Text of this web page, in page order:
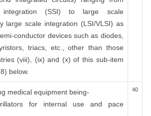
(SSI) to large scale
large scale integration (LSI/VLSI) as
conductor devices such as diodes,
triacs, etc., other than those
(viii), (ix) and (x) of this sub-item
below.
medical equipment being-
for internal use and pace
40